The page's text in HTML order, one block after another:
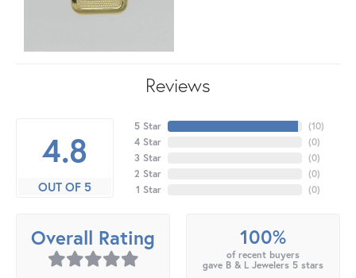
Reviews
4.8
OUT OF 5
5 Star
4 Star
3 Star
2 Star
1 Star
(10)
(0)
(0)
(0)
(0)
Overall Rating 100%
of recent buyers
gave B & L Jewelers 5 stars